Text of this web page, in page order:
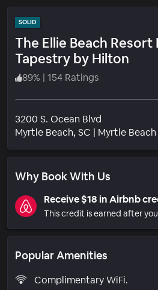
SOLID
The Ellie Beach
Tapestry by Hilton
89% | 154 Ratings
3200 S. Ocean Blvd
Myrtle Beach, SC | Myrtle Beach
Why Book With Us
Receive $18 in Airbnb
This credit is earned after
Popular Amenities
Complimentary WiFi.